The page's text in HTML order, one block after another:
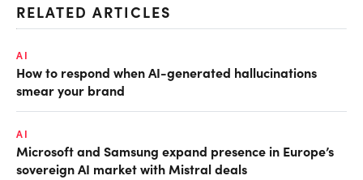
RELATED ARTICLES
AI
How to respond when AI-generated hallucinations
smear your brand
AI
Microsoft and Samsung expand presence in Europe’s
sovereign AI market with Mistral deals